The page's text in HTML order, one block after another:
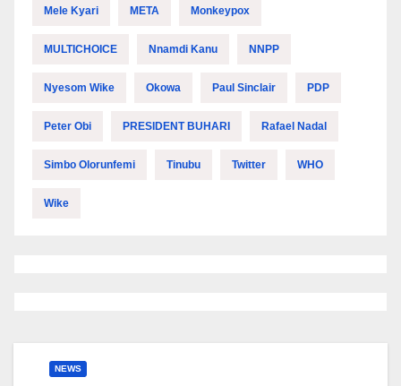
Mele Kyari META Monkeypox
MULTICHOICE Nnamdi Kanu NNPP
Nyesom Wike Okowa Paul Sinclair PDP
Peter Obi PRESIDENT BUHARI Rafael Nadal
Simbo Olorunfemi Tinubu Twitter WHO
Wike
NEWS